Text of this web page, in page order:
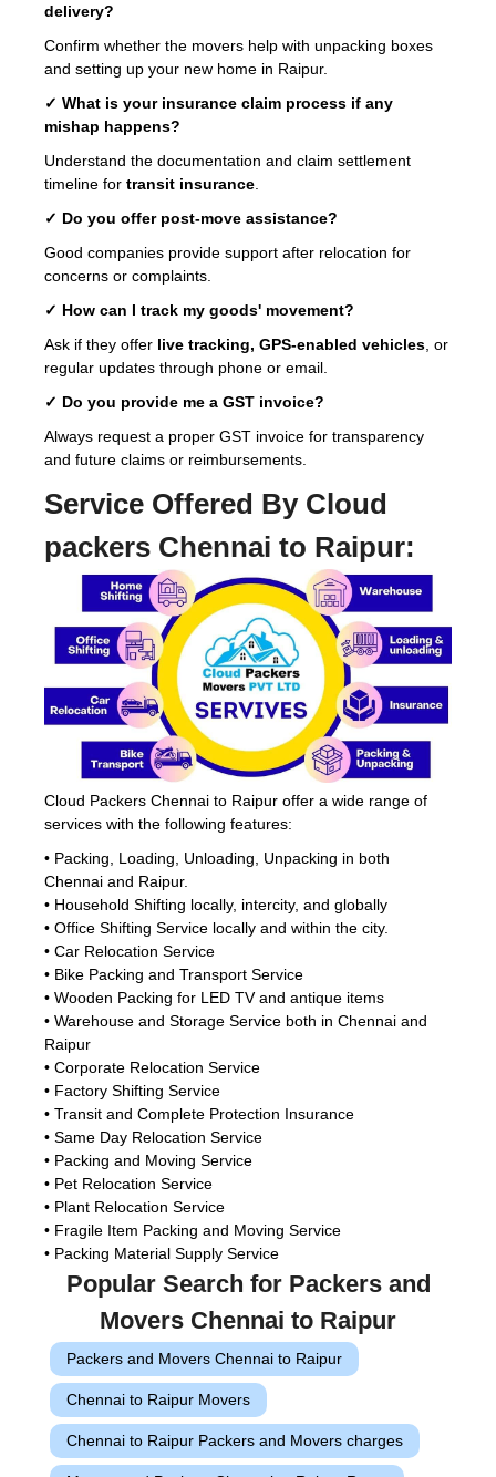
delivery?
Confirm whether the movers help with unpacking boxes
and setting up your new home in Raipur.
✓ What is your insurance claim process if any
mishap happens?
Understand the documentation and claim settlement
timeline for transit insurance
✓ Do you offer post-move assistance?
Good companies provide support after relocation for
concerns or complaints.
✓ How can I track my goods' movement?
Ask if they offer live tracking, GPS-enabled vehicles , or
regular updates through phone or email.
✓ Do you provide me a GST invoice?
Always request a proper GST invoice for transparency
and future claims or reimbursements.
Service Offered By Cloud
packers Chennai to Raipur:
Cloud Packers Chennai to Raipur offer a wide range of
services with the following features:
• Packing, Loading, Unloading, Unpacking in both
Chennai and Raipur.
• Household Shifting locally, intercity, and globally
• Office Shifting Service locally and within the city.
• Car Relocation Service
• Bike Packing and Transport Service
• Wooden Packing for LED TV and antique items
• Warehouse and Storage Service both in Chennai and
Raipur
• Corporate Relocation Service
• Factory Shifting Service
• Transit and Complete Protection Insurance
• Same Day Relocation Service
• Packing and Moving Service
• Pet Relocation Service
• Plant Relocation Service
• Fragile Item Packing and Moving Service
• Packing Material Supply Service
Popular Search for Packers and
Movers Chennai to Raipur
Packers and Movers Chennai to Raipur
Chennai to Raipur Movers
Chennai to Raipur Packers and Movers charges